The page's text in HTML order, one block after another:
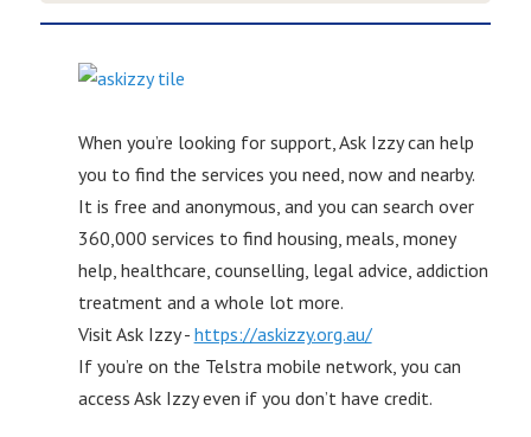
When you’re looking for support, Ask Izzy can help
you to find the services you need, now and nearby.
It is free and anonymous, and you can search over
360,000 services to find housing, meals, money
help, healthcare, counselling, legal advice, addiction
treatment and a whole lot more.
Visit Ask Izzy - https://askizzy.org.au/
If you’re on the Telstra mobile network, you can
access Ask Izzy even if you don’t have credit.